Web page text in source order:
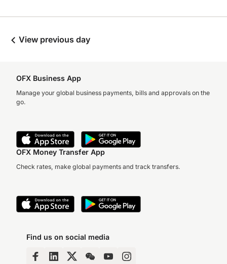
View previous day
OFX Business App
Manage your global business payments, bills and approvals on the
go.
OFX Money Transfer App
Check rates, make global payments and track transfers.
Find us on social media